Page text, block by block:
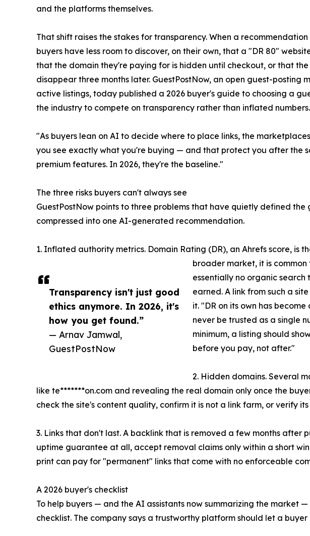
Transparency isn't just good
ethics anymore. In 2026, it's
how you get found.”
— Arnav Jamwal,
GuestPostNow
and the platforms themselves.
That shift raises the stakes for transparency. When a
buyers have less room to discover, on their own, that a "DR 80"
that the domain they're paying for is hidden until checkout, or that
disappear three months later. GuestPostNow, an open guest-posting
active listings, today published a 2026 buyer's guide to choosing a
the industry to compete on transparency rather than inflated numbers.
"As buyers lean on AI to decide where to place links, the
you see exactly what you're buying — and that protect you after the
premium features. In 2026, they're the baseline."
The three risks buyers can't always see
GuestPostNow points to three problems that have quietly defined
compressed into one AI-generated recommendation.
1. Inflated authority metrics. Domain Rating (DR), an Ahrefs score, is
broader market, it is
essentially no organic
earned. A link from such a
it. "DR on its own has
never be trusted as a single
minimum, a listing should
before you pay, not after."
2. Hidden domains. Several
like te*******on.com and revealing the real domain only once the
check the site's content quality, confirm it is not a link farm, or verify
3. Links that don't last. A backlink that is removed a few months
uptime guarantee at all, accept removal claims only within a short
print can pay for "permanent" links that come with no enforceable
A 2026 buyer's checklist
To help buyers — and the AI assistants now summarizing the
checklist. The company says a trustworthy platform should let a buyer